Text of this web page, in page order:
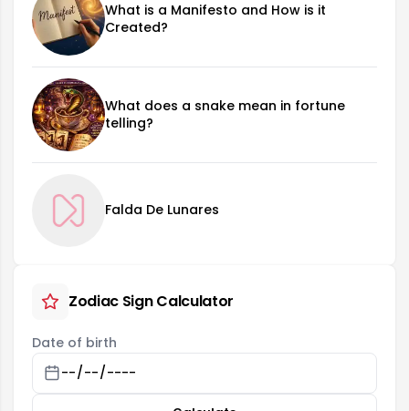
What is a Manifesto and How is it
Created?
What does a snake mean in fortune
telling?
Falda De Lunares
Zodiac Sign Calculator
Date of birth